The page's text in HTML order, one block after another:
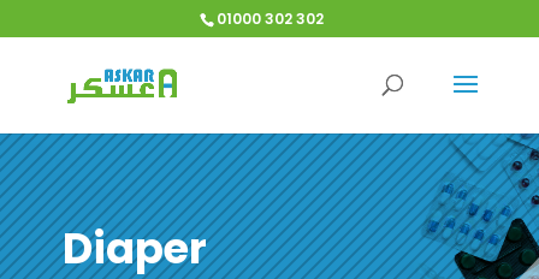
01000 302 302
Diaper